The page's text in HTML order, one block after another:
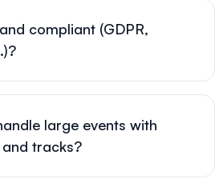
compliant (GDPR,
large events with
tracks?